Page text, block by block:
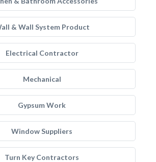
& Wall System Product
Electrical Contractor
Mechanical
Gypsum Work
Window Suppliers
Turn Key Contractors